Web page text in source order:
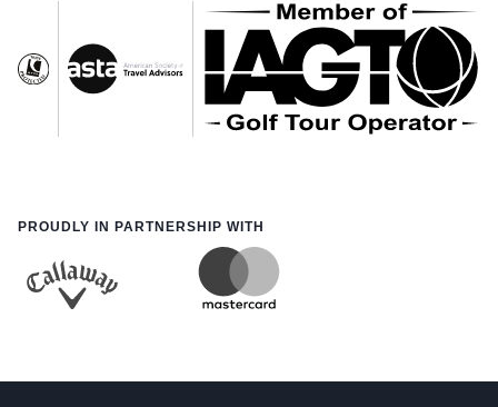
PROUDLY IN PARTNERSHIP WITH